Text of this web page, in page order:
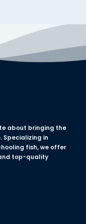
about bringing the
Specializing in
fish, we offer
top-quality